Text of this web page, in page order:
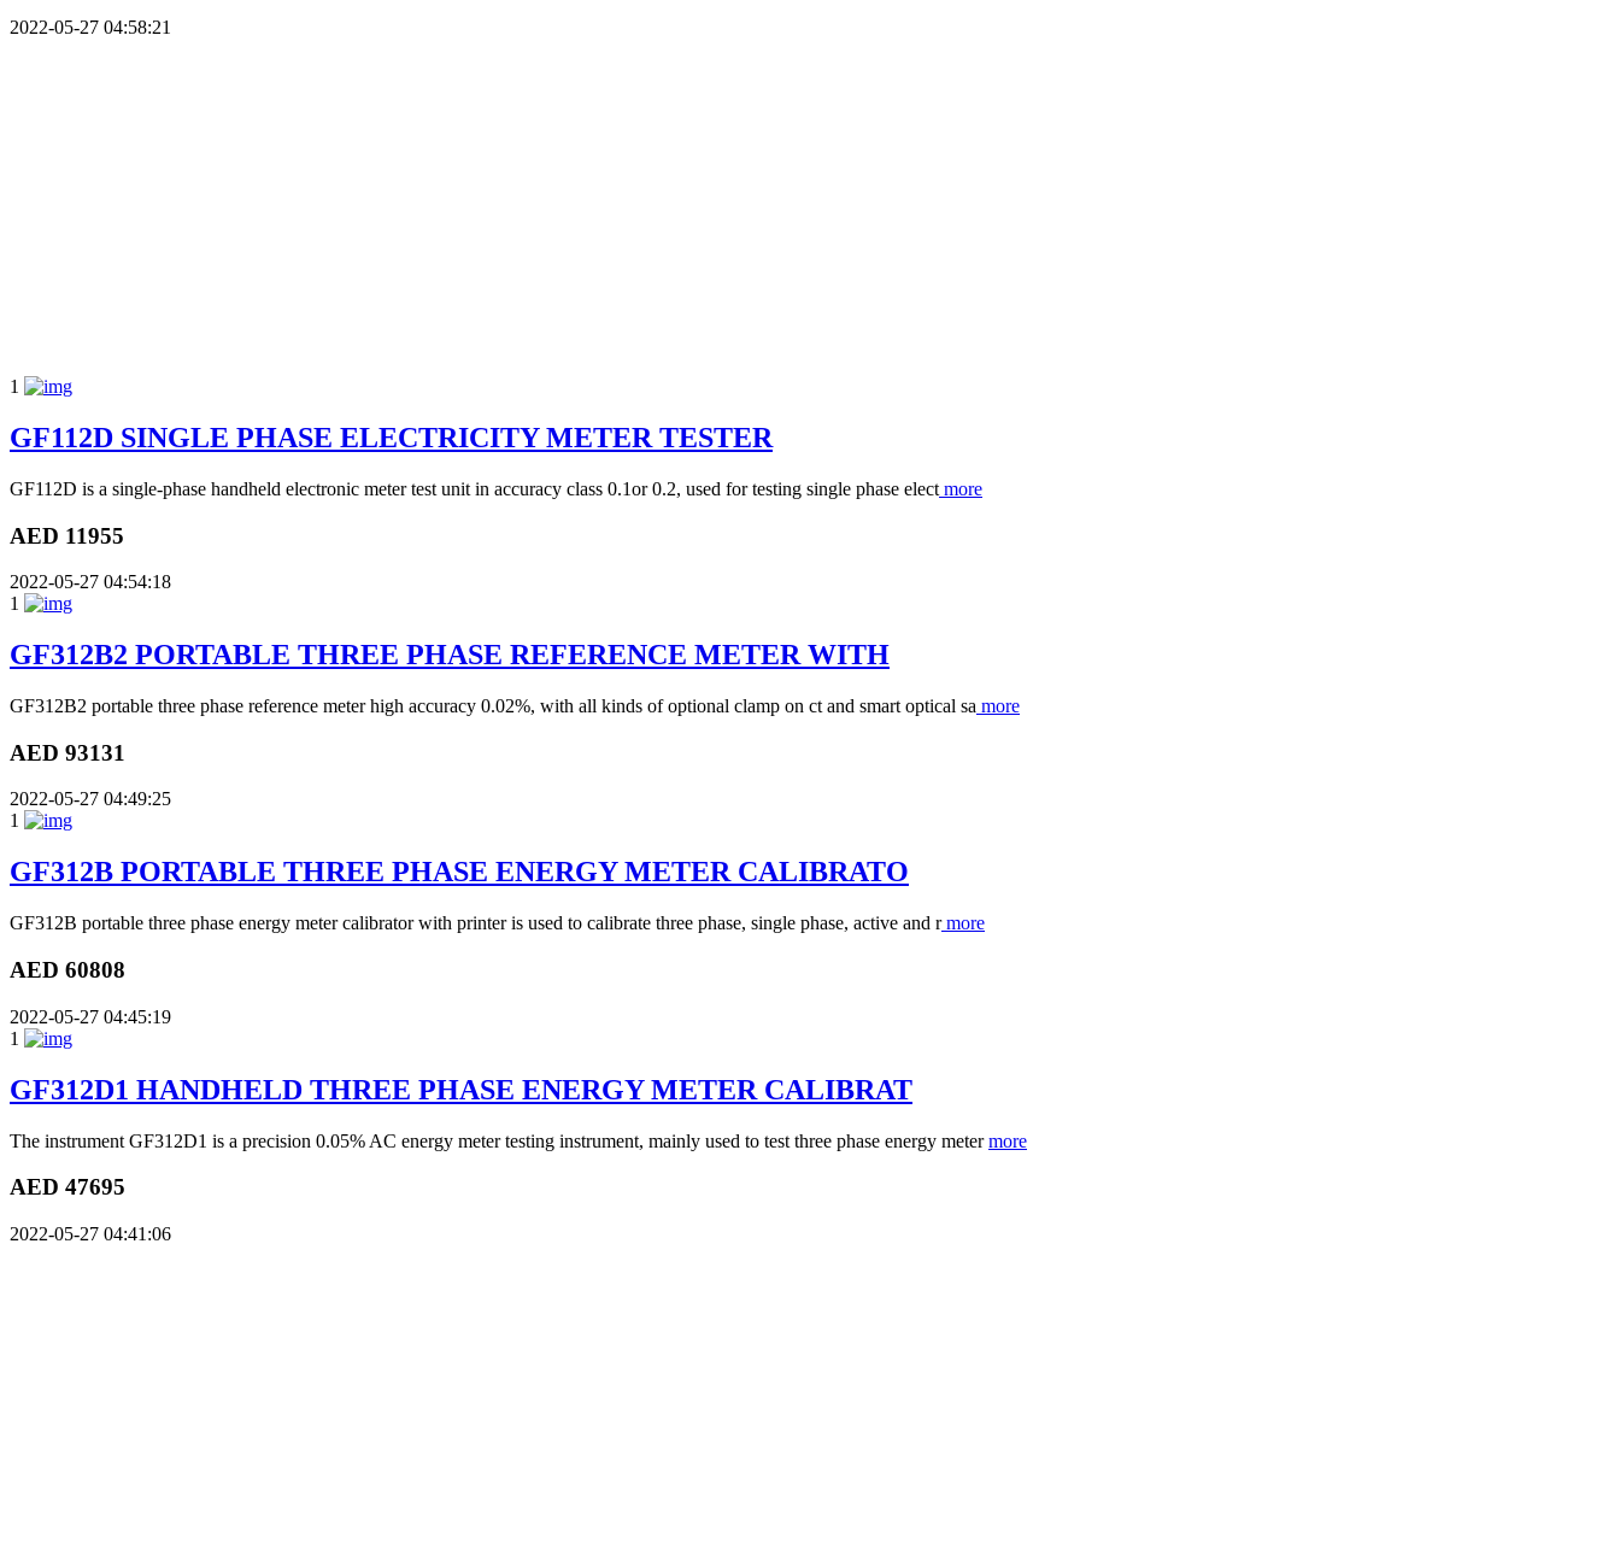
2022-05-27 04:58:21
1
GF112D SINGLE PHASE ELECTRICITY METER TESTER
GF112D is a single-phase handheld electronic meter test unit in accuracy class 0.1or 0.2, used for testing single phase elect more
AED 11955
2022-05-27 04:54:18
1
GF312B2 PORTABLE THREE PHASE REFERENCE METER WITH
GF312B2 portable three phase reference meter high accuracy 0.02%, with all kinds of optional clamp on ct and smart optical sa more
AED 93131
2022-05-27 04:49:25
1
GF312B PORTABLE THREE PHASE ENERGY METER CALIBRATO
GF312B portable three phase energy meter calibrator with printer is used to calibrate three phase, single phase, active and rmore
AED 60808
2022-05-27 04:45:19
1
GF312D1 HANDHELD THREE PHASE ENERGY METER CALIBRAT
The instrument GF312D1 is a precision 0.05% AC energy meter testing instrument, mainly used to test three phase energy metermore
AED 47695
2022-05-27 04:41:06